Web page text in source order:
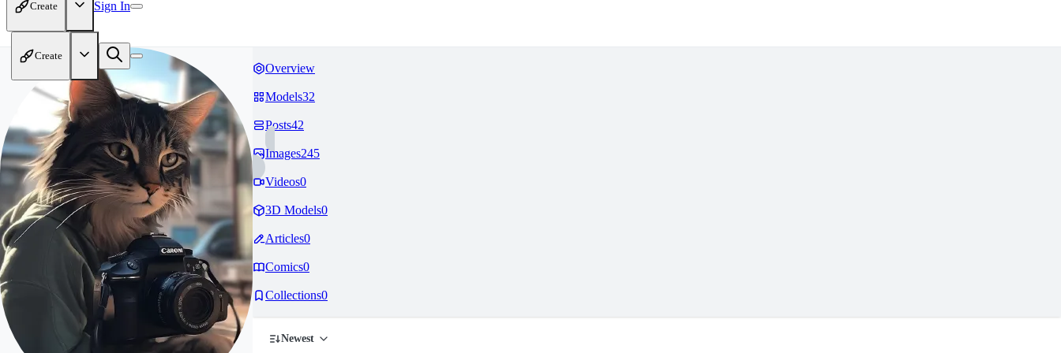
Create Sign In
Create
Overview
Models32
Posts42
Images245
Videos0
3D Models0
Articles0
Comics0
Collections0
Newest